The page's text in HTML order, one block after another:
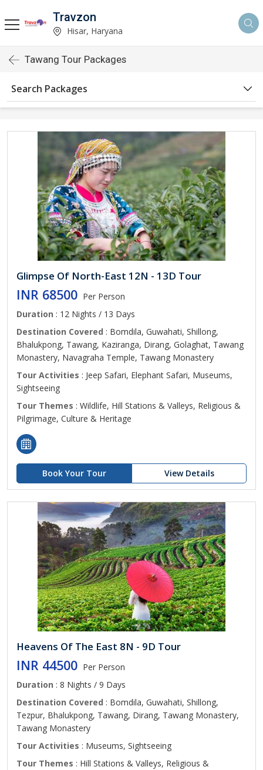
Travzon
Hisar, Haryana
Tawang Tour Packages
Search Packages
Glimpse Of North-East 12N - 13D Tour
INR 68500 Per Person
Duration : 12 Nights / 13 Days
Destination Covered : Bomdila, Guwahati, Shillong,
Bhalukpong, Tawang, Kaziranga, Dirang, Golaghat, Tawang
Monastery, Navagraha Temple, Tawang Monastery
Tour Activities : Jeep Safari, Elephant Safari, Museums,
Sightseeing
Tour Themes : Wildlife, Hill Stations & Valleys, Religious &
Pilgrimage, Culture & Heritage
Book Your Tour View Details
Heavens Of The East 8N - 9D Tour
INR 44500 Per Person
Duration : 8 Nights / 9 Days
Destination Covered : Bomdila, Guwahati, Shillong,
Tezpur, Bhalukpong, Tawang, Dirang, Tawang Monastery,
Tawang Monastery
Tour Activities : Museums, Sightseeing
Tour Themes : Hill Stations & Valleys, Religious &